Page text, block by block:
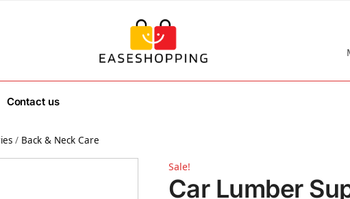
Contact us
/ Back & Neck Care
Sale!
Car Lumber